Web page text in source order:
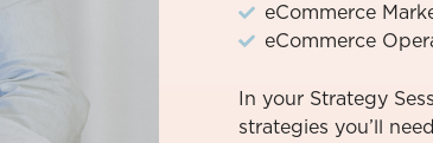
eCommerce
eCommerce
In your Strategy
strategies you’ll